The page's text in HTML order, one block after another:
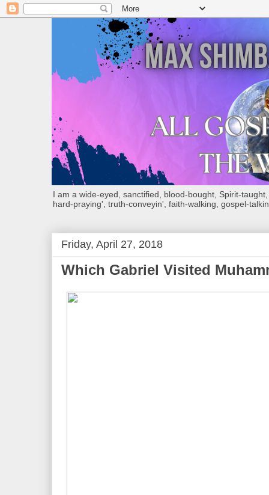
I am a wide-eyed, sanctified, blood-bought, Spirit-
hard-praying', truth-conveyin', faith-walking, gospel-
Friday, April 27, 2018
Which Gabriel Visited